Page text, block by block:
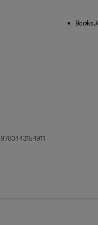
Books
9780443154911